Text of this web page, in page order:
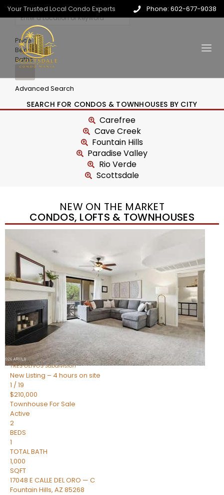
Your Trusted Local Condo Experts Phone: 602-677-9038
Price
Beds
Baths
Advanced Search
SEARCH FOR CONDOS & TOWNHOUSES BY CITY
Carefree
Cave Creek
Fountain Hills
Paradise Valley
Rio Verde
Scottsdale
NEW ON THE MARKET
CONDOS, LOFTS & TOWNHOUSES
/19
$383,000
TownhouseFor Sale
Active
2
BEDS
2
TOTAL BATHS
1,112
SQFT
4848 N WOODMERE FAIRWAY — 16
Scottsdale,AZ 85251
TRES OLIVOSSubdivision
New Listing – 4 hours on site
1 /19
$210,000
Townhouse For Sale
Active
2
BEDS
1
TOTAL BATH
1,000
SQFT
17048 E CALLE DEL ORO — C
Fountain Hills, AZ 85268